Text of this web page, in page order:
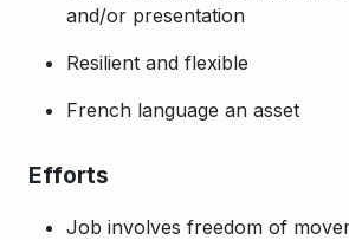
and/or presentation
Resilient and flexible
French language an asset
Efforts
Job involves freedom of